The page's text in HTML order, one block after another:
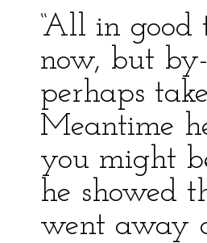
“All in good
now, but
perhaps
Meantime
you might
he showed
went away